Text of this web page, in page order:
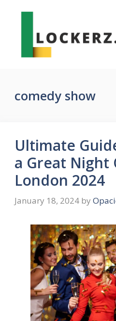
comedy show
Ultimate
a Great Night
London 2024
January 18, 2024 by